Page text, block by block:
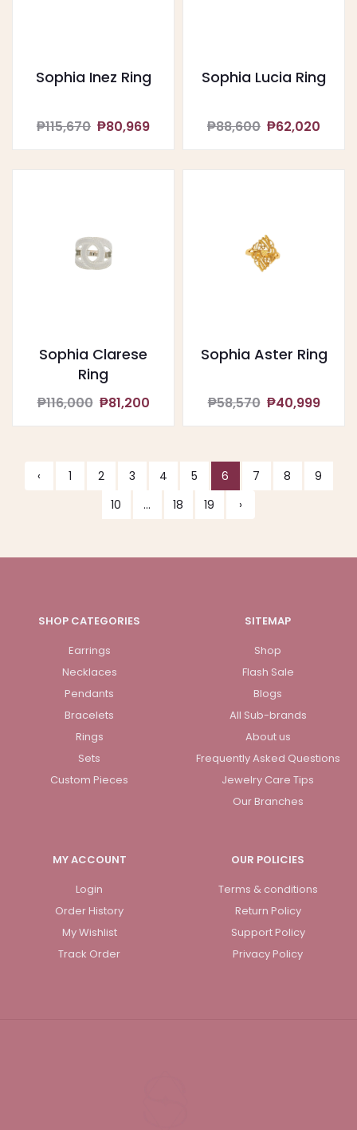
Sophia Inez Ring
₱115,670 ₱80,969
Sophia Lucia Ring
₱88,600 ₱62,020
Sophia Clarese
Ring
₱116,000 ₱81,200
Sophia Aster Ring
₱58,570 ₱40,999
‹ 1 2 3 4 5 6 7 8
9
10
... 18 19 ›
SHOP CATEGORIES
Earrings
Necklaces
Pendants
Bracelets
Rings
Sets
Custom Pieces
SITEMAP
Shop
Flash Sale
Blogs
All Sub-brands
About us
Frequently Asked Questions
Jewelry Care Tips
Our Branches
MY ACCOUNT
Login
Order History
My Wishlist
Track Order
OUR POLICIES
Terms & conditions
Return Policy
Support Policy
Privacy Policy